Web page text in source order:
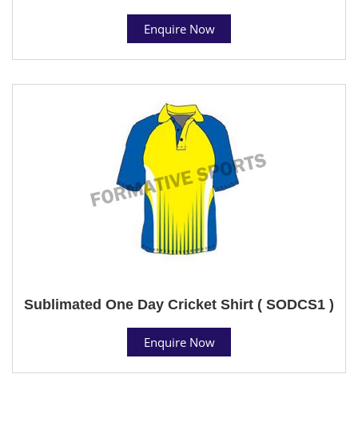
Enquire Now
Sublimated One Day Cricket Shirt ( SODCS1 )
Enquire Now